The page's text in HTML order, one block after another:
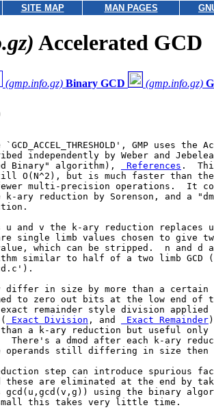
SITE MAP MAN PAGES
Accelerated GCD
(gmp.info.gz) Binary GCD (gmp.info.gz)
GMP uses the
independently by Weber and
Binary" algorithm),
References .
O(N^2), but is much faster than
multi-precision operations.  It
ary reduction by Sorenson, and a
u and v the k-ary reduction replaces
single limb values chosen to give
which can be stripped.  n and d
similar to half of a two limb GCD
differ in size by more than a certain
to zero out bits at the low end
remainder style division applied
Exact Division , and Exact Remainder
a k-ary reduction but useful only
a dmod after each k-ary
operands still differing in size
step can introduce spurious
these are eliminated at the end by
using the binary
small this takes very little time.